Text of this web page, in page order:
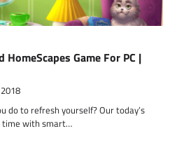
Game For PC |
do to refresh yourself? Our today’s
time with smart…